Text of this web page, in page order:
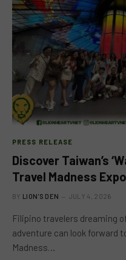
PRESS RELEASE
Discover Taiwan’s
Travel Madness
BY LION'S DEN JULY 4, 2026
Filipino travelers dreaming
adventure can look forward
Madness…